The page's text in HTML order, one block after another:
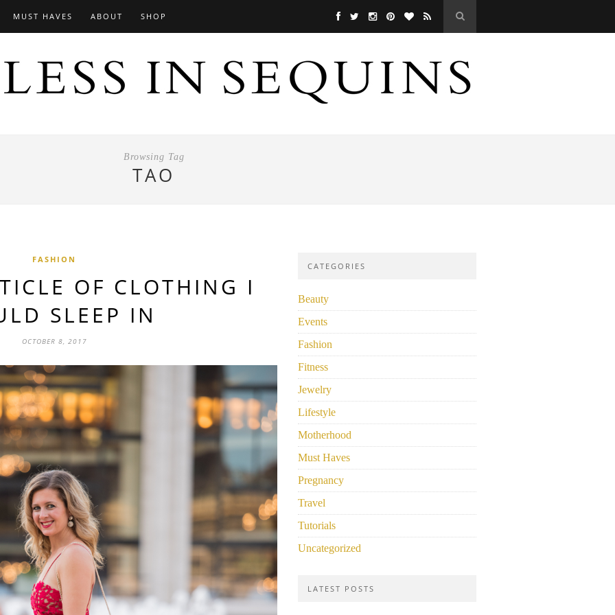
MUST HAVES ABOUT SHOP
Browsing Tag
TAO
FASHION
OF CLOTHING I
SLEEP IN
OCTOBER 8, 2017
CATEGORIES
Beauty
Events
Fashion
Fitness
Jewelry
Lifestyle
Motherhood
Must Haves
Pregnancy
Travel
Tutorials
Uncategorized
LATEST POSTS